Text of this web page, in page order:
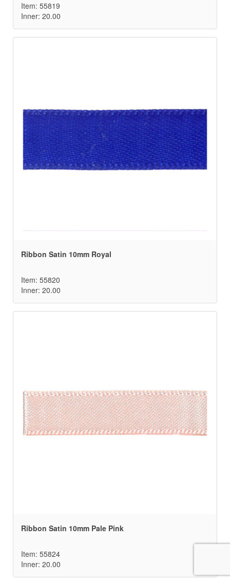
Item: 55819
Inner: 20.00
Ribbon Satin 10mm Royal
Item: 55820
Inner: 20.00
Ribbon Satin 10mm Pale Pink
Item: 55824
Inner: 20.00